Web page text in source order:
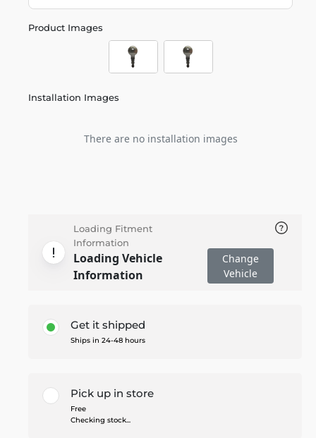
Product Images
Installation Images
There are no installation images
Loading Fitment
Information
Loading Vehicle
Information
Change
Vehicle
Get it shipped
Ships in 24-48 hours
Pick up in store
Free
Checking stock...